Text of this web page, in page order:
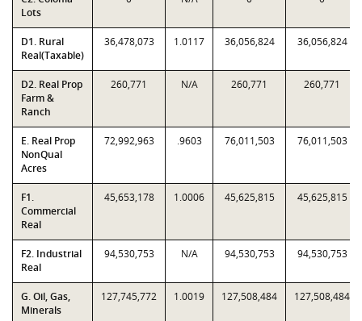
Lots
D1. Rural
Real(Taxable)
36,478,073 1.0117 36,056,824 36,056,824
D2. Real Prop
Farm &
Ranch
260,771 N/A 260,771 260,771
E. Real Prop
NonQual
Acres
72,992,963 .9603 76,011,503 76,011,503
F1.
Commercial
Real
45,653,178 1.0006 45,625,815 45,625,815
F2. Industrial
Real
94,530,753 N/A 94,530,753 94,530,753
G. Oil, Gas,
Minerals
127,745,772 1.0019 127,508,484 127,508,484